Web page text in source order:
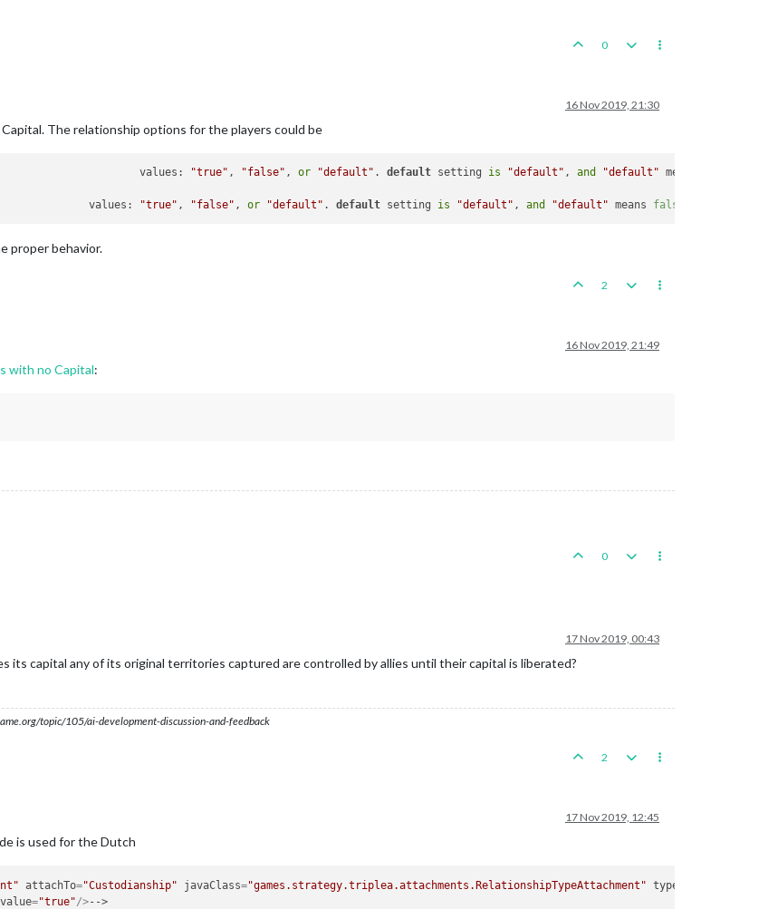
0
16 Nov 2019, 21:30
The relationship options for the players could be
	canTakeOverOwnedTerritory				values:
"true" , "false" , or "default" . default setting is "default" , and "default" means that
	givesBackOriginalTerritories			values:
"true" , "false" , or "default" . default setting is "default" , and "default" means false
proper behavior.
2
16 Nov 2019, 21:49
with no Capital:
0
17 Nov 2019, 00:43
its capital any of its original territories captured are controlled by allies until their capital is liberated?
topic/105/ai-development-discussion-and-feedback
2
17 Nov 2019, 12:45
is used for the Dutch
attachTo="Custodianship" javaClass="games.strategy.triplea.attachments.RelationshipTypeAttachment" type
value="true"/>